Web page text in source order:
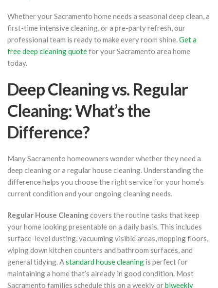
Whether your Sacramento home needs a seasonal deep clean, a
first-time intensive cleaning, or a pre-party refresh, our
professional team is ready to make every room shine.Get a
free deep cleaning quotefor your Sacramento area home
today.
Deep Cleaning vs. Regular
Cleaning: What’s the
Difference?
Many Sacramento homeowners wonder whether they need a
deep cleaning or a regular house cleaning. Understanding the
difference helps you choose the right service for your home’s
current condition and your ongoing cleaning needs.
Regular House Cleaningcovers the routine tasks that keep
your home looking presentable on a daily basis. This includes
surface-level dusting, vacuuming visible areas, mopping floors,
wiping down kitchen counters and bathroom surfaces, and
general tidying. Astandard house cleaning is perfect for
maintaining a home that’s already in good condition. Most
Sacramento families schedule this on a weekly orbiweekly